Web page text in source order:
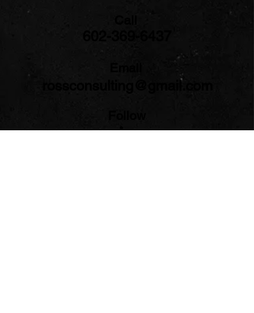
rossconsulting@gmail.com